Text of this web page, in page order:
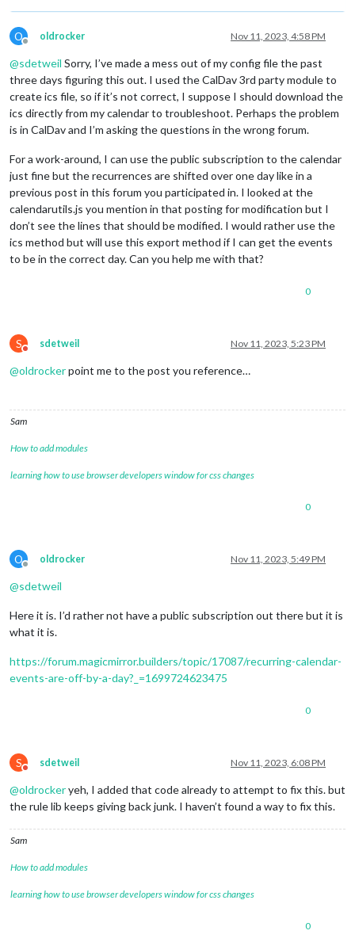
O
Offline
oldrocker Nov 11, 2023, 4:58 PM
@sdetweil Sorry, I’ve made a mess out of my config file the past
three days figuring this out. I used the CalDav 3rd party module to
create ics file, so if it’s not correct, I suppose I should download the
ics directly from my calendar to troubleshoot. Perhaps the problem
is in CalDav and I’m asking the questions in the wrong forum.
For a work-around, I can use the public subscription to the calendar
just fine but the recurrences are shifted over one day like in a
previous post in this forum you participated in. I looked at the
calendarutils.js you mention in that posting for modification but I
don’t see the lines that should be modified. I would rather use the
ics method but will use this export method if I can get the events
to be in the correct day. Can you help me with that?
0
S
Do not disturb
sdetweil Nov 11, 2023, 5:23 PM
@oldrockerpoint me to the post you reference…
Sam
How to add modules
learning how to use browser developers window for css changes
0
O
Offline
oldrocker Nov 11, 2023, 5:49 PM
@sdetweil
Here it is. I’d rather not have a public subscription out there but it is
what it is.
https://forum.magicmirror.builders/topic/17087/recurring-calendar-
events-are-off-by-a-day?_=1699724623475
0
S
Do not disturb
sdetweil Nov 11, 2023, 6:08 PM
@oldrockeryeh, I added that code already to attempt to fix this. but
the rule lib keeps giving back junk. I haven’t found a way to fix this.
Sam
How to add modules
learning how to use browser developers window for css changes
0